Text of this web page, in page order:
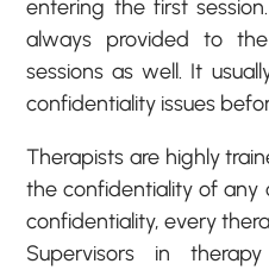
entering the first
always provided to
sessions as well. It
confidentiality issues
Therapists are highly
the confidentiality of any
confidentiality, every
Supervisors in